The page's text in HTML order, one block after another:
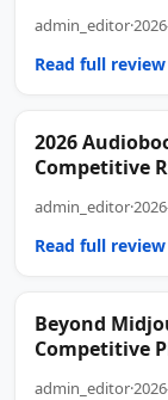
admin_editor·
Read full
2026
Competitive
admin_editor·
Read full
Beyond
Competitive
admin_editor·